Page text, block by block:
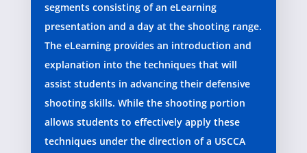
segments consisting of an eLearning
presentation and a day at the shooting range.
The eLearning provides an introduction and
explanation into the techniques that will
assist students in advancing their defensive
shooting skills. While the shooting portion
allows students to effectively apply these
techniques under the direction of a USCCA